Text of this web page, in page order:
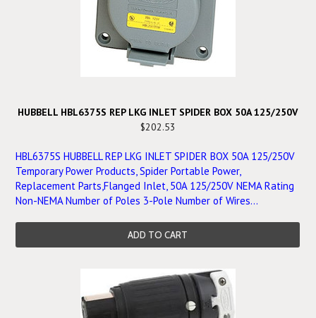
HUBBELL HBL6375S REP LKG INLET SPIDER BOX 50A 125/250V
$202.53
HBL6375S HUBBELL REP LKG INLET SPIDER BOX 50A 125/250V
Temporary Power Products, Spider Portable Power,
Replacement Parts,Flanged Inlet, 50A 125/250V NEMA Rating
Non-NEMA Number of Poles 3-Pole Number of Wires...
ADD TO CART